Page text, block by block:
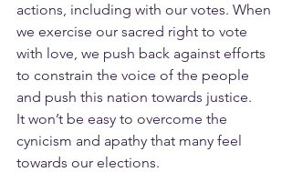
actions, including with our votes. When
we exercise our sacred right to vote
with love, we push back against efforts
to constrain the voice of the people
and push this nation towards justice.
It won’t be easy to overcome the
cynicism and apathy that many feel
towards our elections.